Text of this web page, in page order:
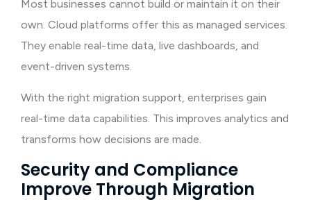
Most businesses cannot build or maintain it on their
own. Cloud platforms offer this as managed services.
They enable real-time data, live dashboards, and
event-driven systems.
With the right migration support, enterprises gain
real-time data capabilities. This improves analytics and
transforms how decisions are made.
Security and Compliance
Improve Through Migration